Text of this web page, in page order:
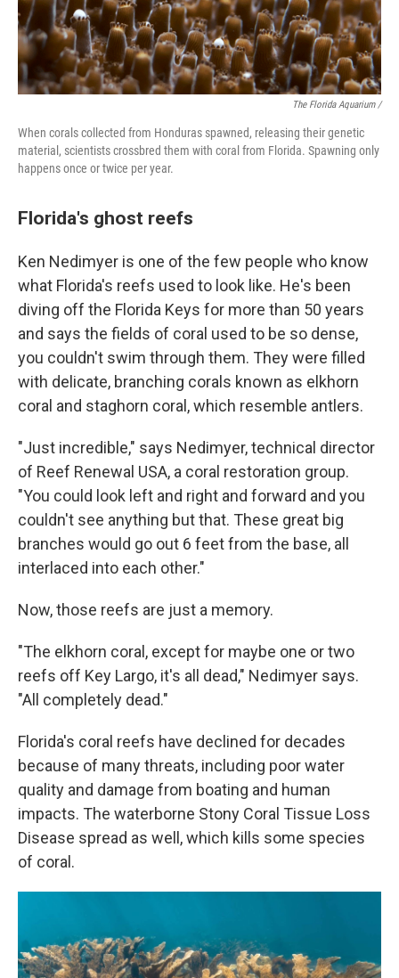
The Florida Aquarium /
When corals collected from Honduras spawned, releasing their genetic
material, scientists crossbred them with coral from Florida. Spawning only
happens once or twice per year.
Florida's ghost reefs
Ken Nedimyer is one of the few people who know
what Florida's reefs used to look like. He's been
diving off the Florida Keys for more than 50 years
and says the fields of coral used to be so dense,
you couldn't swim through them. They were filled
with delicate, branching corals known as elkhorn
coral and staghorn coral, which resemble antlers.
"Just incredible," says Nedimyer, technical director
of Reef Renewal USA, a coral restoration group.
"You could look left and right and forward and you
couldn't see anything but that. These great big
branches would go out 6 feet from the base, all
interlaced into each other."
Now, those reefs are just a memory.
"The elkhorn coral, except for maybe one or two
reefs off Key Largo, it's all dead," Nedimyer says.
"All completely dead."
Florida's coral reefs have declined for decades
because of many threats, including poor water
quality and damage from boating and human
impacts. The waterborne Stony Coral Tissue Loss
Disease spread as well, which kills some species
of coral.